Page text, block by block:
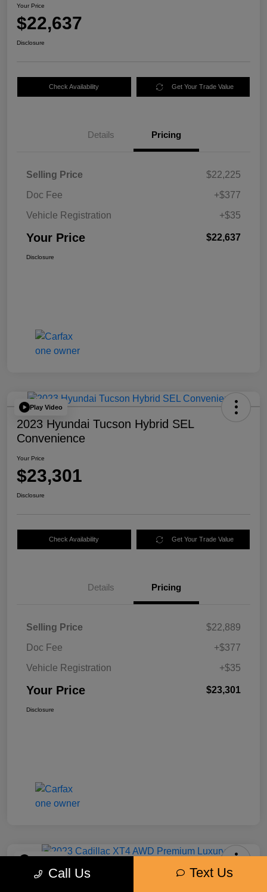
Your Price
$22,637
Disclosure
Check Availability Get Your Trade Value
Details Pricing
Selling Price
$22,225
Doc Fee
+$377
Vehicle Registration
+$35
Your Price $22,637
Disclosure
Play Video
2023 Hyundai Tucson Hybrid SEL
Convenience
Your Price
$23,301
Disclosure
Check Availability Get Your Trade Value
Details Pricing
Selling Price
$22,889
Doc Fee
+$377
Vehicle Registration
+$35
Your Price $23,301
Disclosure
2023 Cadillac XT4 AWD Premium
Call Us Text Us